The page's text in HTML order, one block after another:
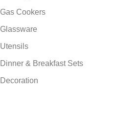
Gas Cookers
Glassware
Utensils
Dinner & Breakfast Sets
Decoration